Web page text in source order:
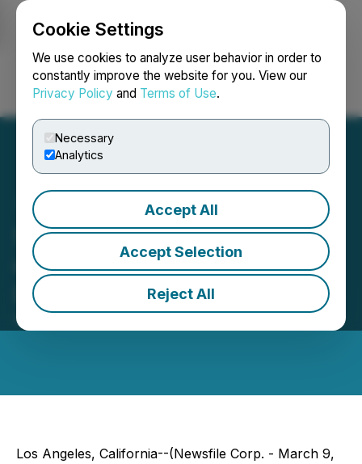
Cookie Settings
We use cookies to analyze user behavior in order to
constantly improve the website for you. View our
Privacy Policy and Terms of Use.
Necessary
Analytics
Accept All
Accept Selection
Reject All
Login Search Français
SRAX Reassures Investors
of Business Health Amid
Delisting Notice
March 09, 2023 9:00 AM EST | Source:
Los Angeles, California--(Newsfile Corp. - March 9,